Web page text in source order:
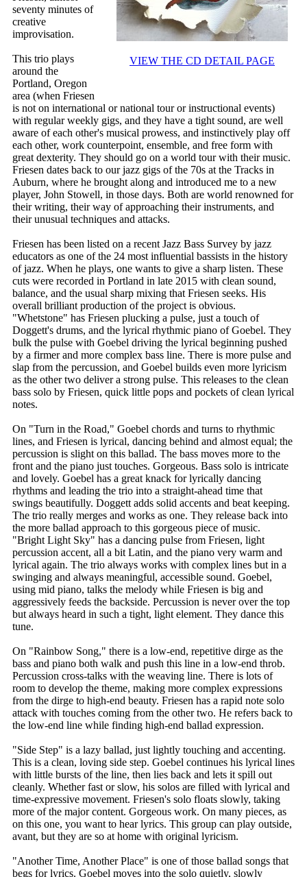
VIEW THE CD DETAIL PAGE
seventy minutes of
creative
improvisation.
This trio plays
around the
Portland, Oregon
area (when Friesen
is not on international or national tour or instructional events)
with regular weekly gigs, and they have a tight sound, are well
aware of each other's musical prowess, and instinctively play off
each other, work counterpoint, ensemble, and free form with
great dexterity. They should go on a world tour with their music.
Friesen dates back to our jazz gigs of the 70s at the Tracks in
Auburn, where he brought along and introduced me to a new
player, John Stowell, in those days. Both are world renowned for
their writing, their way of approaching their instruments, and
their unusual techniques and attacks.
Friesen has been listed on a recent Jazz Bass Survey by jazz
educators as one of the 24 most influential bassists in the history
of jazz. When he plays, one wants to give a sharp listen. These
cuts were recorded in Portland in late 2015 with clean sound,
balance, and the usual sharp mixing that Friesen seeks. His
overall brilliant production of the project is obvious.
"Whetstone" has Friesen plucking a pulse, just a touch of
Doggett's drums, and the lyrical rhythmic piano of Goebel. They
bulk the pulse with Goebel driving the lyrical beginning pushed
by a firmer and more complex bass line. There is more pulse and
slap from the percussion, and Goebel builds even more lyricism
as the other two deliver a strong pulse. This releases to the clean
bass solo by Friesen, quick little pops and pockets of clean lyrical
notes.
On "Turn in the Road," Goebel chords and turns to rhythmic
lines, and Friesen is lyrical, dancing behind and almost equal; the
percussion is slight on this ballad. The bass moves more to the
front and the piano just touches. Gorgeous. Bass solo is intricate
and lovely. Goebel has a great knack for lyrically dancing
rhythms and leading the trio into a straight-ahead time that
swings beautifully. Doggett adds solid accents and beat keeping.
The trio really merges and works as one. They release back into
the more ballad approach to this gorgeous piece of music.
"Bright Light Sky" has a dancing pulse from Friesen, light
percussion accent, all a bit Latin, and the piano very warm and
lyrical again. The trio always works with complex lines but in a
swinging and always meaningful, accessible sound. Goebel,
using mid piano, talks the melody while Friesen is big and
aggressively feeds the backside. Percussion is never over the top
but always heard in such a tight, light element. They dance this
tune.
On "Rainbow Song," there is a low-end, repetitive dirge as the
bass and piano both walk and push this line in a low-end throb.
Percussion cross-talks with the weaving line. There is lots of
room to develop the theme, making more complex expressions
from the dirge to high-end beauty. Friesen has a rapid note solo
attack with touches coming from the other two. He refers back to
the low-end line while finding high-end ballad expression.
"Side Step" is a lazy ballad, just lightly touching and accenting.
This is a clean, loving side step. Goebel continues his lyrical lines
with little bursts of the line, then lies back and lets it spill out
cleanly. Whether fast or slow, his solos are filled with lyrical and
time-expressive movement. Friesen's solo floats slowly, taking
more of the major content. Gorgeous work. On many pieces, as
on this one, you want to hear lyrics. This group can play outside,
avant, but they are so at home with original lyricism.
"Another Time, Another Place" is one of those ballad songs that
begs for lyrics. Goebel moves into the solo quietly, slowly